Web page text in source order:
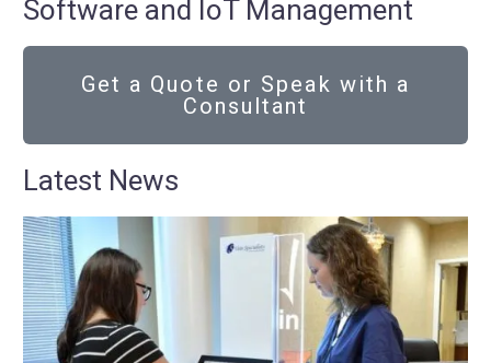
Software and IoT Management
Get a Quote or Speak with a
Consultant
Latest News